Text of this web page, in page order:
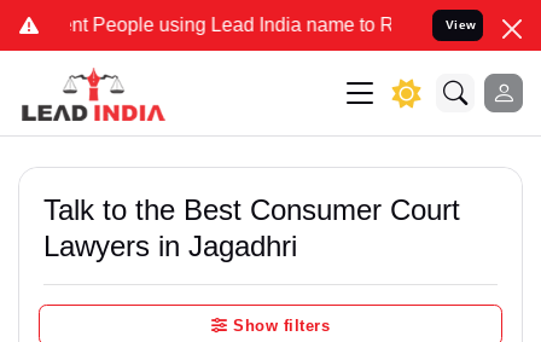
People using Lead India name to Resolve your Legal cases
View
Talk to the Best Consumer Court
Lawyers in Jagadhri
Show filters